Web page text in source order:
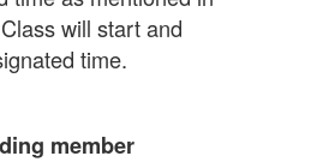
will start and
time.
member